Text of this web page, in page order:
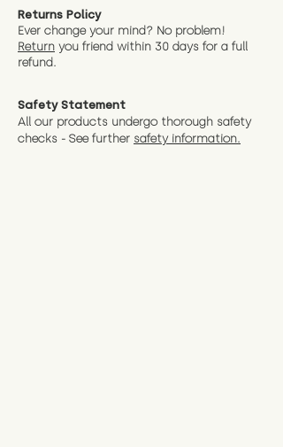
Returns Policy
Ever change your mind? No problem!
Return you friend within 30 days for a full
refund.
Safety Statement
All our products undergo thorough safety
checks - See further safety information.